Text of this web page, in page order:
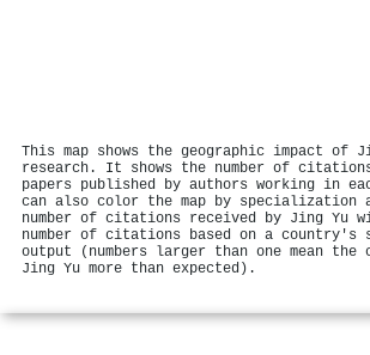
This map shows the geographic impact of
research. It shows the number of
papers published by authors working in
can also color the map by specialization
number of citations received by Jing Yu
number of citations based on a country's
output (numbers larger than one mean the
Jing Yu more than expected).